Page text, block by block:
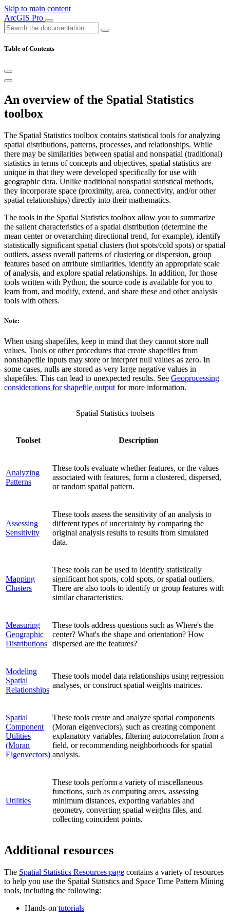
Skip to main content
ArcGIS Pro
Table of Contents
An overview of the Spatial Statistics
toolbox
The Spatial Statistics toolbox contains statistical tools for analyzing
spatial distributions, patterns, processes, and relationships. While
there may be similarities between spatial and nonspatial (traditional)
statistics in terms of concepts and objectives, spatial statistics are
unique in that they were developed specifically for use with
geographic data. Unlike traditional nonspatial statistical methods,
they incorporate space (proximity, area, connectivity, and/or other
spatial relationships) directly into their mathematics.
The tools in the Spatial Statistics toolbox allow you to summarize
the salient characteristics of a spatial distribution (determine the
mean center or overarching directional trend, for example), identify
statistically significant spatial clusters (hot spots/cold spots) or spatial
outliers, assess overall patterns of clustering or dispersion, group
features based on attribute similarities, identify an appropriate scale
of analysis, and explore spatial relationships. In addition, for those
tools written with Python, the source code is available for you to
learn from, and modify, extend, and share these and other analysis
tools with others.
Note:
When using shapefiles, keep in mind that they cannot store null
values. Tools or other procedures that create shapefiles from
nonshapefile inputs may store or interpret null values as zero. In
some cases, nulls are stored as very large negative values in
shapefiles. This can lead to unexpected results. See Geoprocessing
considerations for shapefile output for more information.
Toolset Description
Analyzing
Patterns
These tools evaluate whether features, or the values
associated with features, form a clustered, dispersed,
or random spatial pattern.
Assessing
Sensitivity
These tools assess the sensitivity of an analysis to
different types of uncertainty by comparing the
original analysis results to results from simulated
data.
Mapping
Clusters
These tools can be used to identify statistically
significant hot spots, cold spots, or spatial outliers.
There are also tools to identify or group features with
similar characteristics.
Measuring
Geographic
Distributions
These tools address questions such as Where's the
center? What's the shape and orientation? How
dispersed are the features?
Modeling
Spatial
Relationships
These tools model data relationships using regression
analyses, or construct spatial weights matrices.
Spatial
Component
Utilities
(Moran
Eigenvectors)
These tools create and analyze spatial components
(Moran eigenvectors), such as creating component
explanatory variables, filtering autocorrelation from a
field, or recommending neighborhoods for spatial
analysis.
Utilities
These tools perform a variety of miscellaneous
functions, such as computing areas, assessing
minimum distances, exporting variables and
geometry, converting spatial weights files, and
collecting coincident points.
Spatial Statistics toolsets
Additional resources
The Spatial Statistics Resources page contains a variety of resources
to help you use the Spatial Statistics and Space Time Pattern Mining
tools, including the following:
Hands-on tutorials